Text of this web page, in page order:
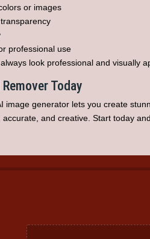
or images
professional use
look professional and visually
Today
image generator lets you create
and creative. Start today